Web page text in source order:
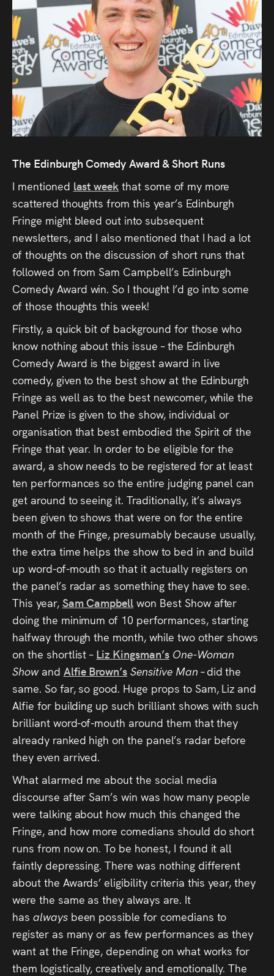
Videos
Live
Project
Archive
Therapy
Tapes
Gallery
Press
Contact
Directing,
Coaching &
Script
Consultancy
The Edinburgh Comedy Award & Short Runs
I mentioned last week that some of my more
scattered thoughts from this year’s Edinburgh
Fringe might bleed out into subsequent
newsletters, and I also mentioned that I had a lot
of thoughts on the discussion of short runs that
followed on from Sam Campbell’s Edinburgh
Comedy Award win. So I thought I’d go into some
of those thoughts this week!
Firstly, a quick bit of background for those who
know nothing about this issue – the Edinburgh
Comedy Award is the biggest award in live
comedy, given to the best show at the Edinburgh
Fringe as well as to the best newcomer, while the
Panel Prize is given to the show, individual or
organisation that best embodied the Spirit of the
Fringe that year. In order to be eligible for the
award, a show needs to be registered for at least
ten performances so the entire judging panel can
get around to seeing it. Traditionally, it’s always
been given to shows that were on for the entire
month of the Fringe, presumably because usually,
the extra time helps the show to bed in and build
up word-of-mouth so that it actually registers on
the panel’s radar as something they have to see.
This year, Sam Campbell won Best Show after
doing the minimum of 10 performances, starting
halfway through the month, while two other shows
on the shortlist – Liz Kingsman’s One-Woman
Show and Alfie Brown’s Sensitive Man –did the
same. So far, so good. Huge props to Sam, Liz and
Alfie for building up such brilliant shows with such
brilliant word-of-mouth around them that they
already ranked high on the panel’s radar before
they even arrived.
What alarmed me about the social media
discourse after Sam’s win was how many people
were talking about how much this changed the
Fringe, and how more comedians should do short
runs from now on. To be honest, I found it all
faintly depressing. There was nothing different
about the Awards’ eligibility criteria this year, they
were the same as they always are. It
has always been possible for comedians to
register as many or as few performances as they
want at the Fringe, depending on what works for
them logistically, creatively and emotionally. The